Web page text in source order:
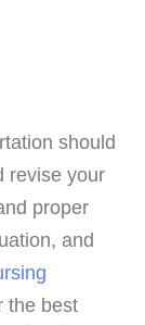
should
revise your
proper
and
the best